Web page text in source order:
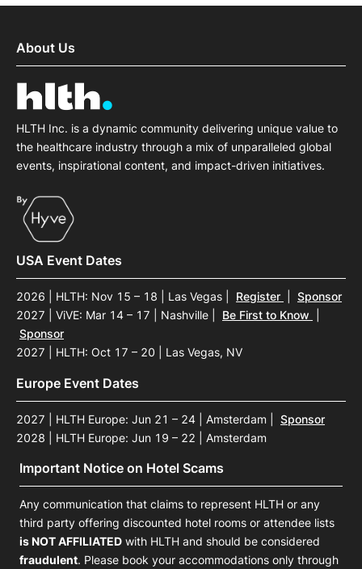
About Us
HLTH Inc. is a dynamic community delivering unique value to
the healthcare industry through a mix of unparalleled global
events, inspirational content, and impact-driven initiatives.
USA Event Dates
2026 | HLTH: Nov 15 – 18 | Las Vegas Register
Sponsor
2027 | ViVE: Mar 14 – 17 | Nashville
Be First to Know
Sponsor
2027 | HLTH: Oct 17 – 20 | Las Vegas, NV
Europe Event Dates
2027 | HLTH Europe: Jun 21 – 24 | Amsterdam
Sponsor
2028 | HLTH Europe: Jun 19 – 22 | Amsterdam
Important Notice on Hotel Scams
Any communication that claims to represent HLTH or any
third party offering discounted hotel rooms or attendee lists
is NOT AFFILIATED with HLTH and should be considered
fraudulent. Please book your accommodations only through